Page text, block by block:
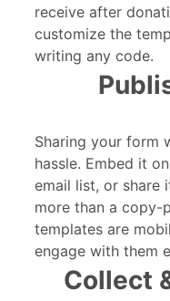
receive after
customize the
writing any code.
Sharing your form
hassle. Embed it
email list, or share
more than a copy-
templates are
engage with them
Collect